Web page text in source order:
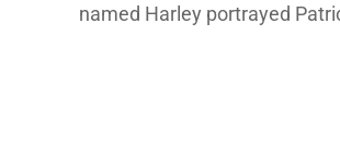
named Harley portrayed